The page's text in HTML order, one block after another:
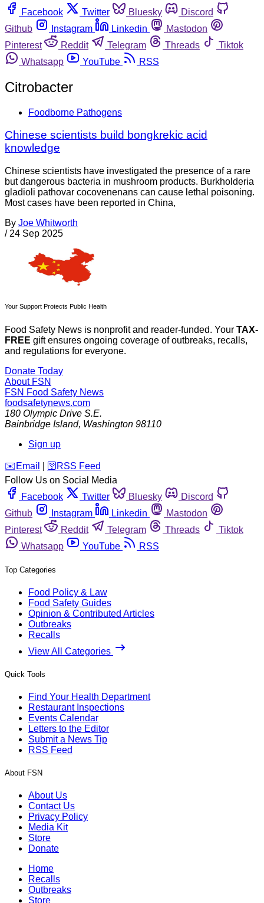
Facebook
Twitter Bluesky
Discord
Github
Instagram Linkedin
Mastodon
Pinterest
Reddit Telegram Threads
Tiktok
Whatsapp
YouTube RSS
Citrobacter
Foodborne Pathogens
Chinese scientists build bongkrekic acid
knowledge
Chinese scientists have investigated the presence of a rare
but dangerous bacteria in mushroom products. Burkholderia
gladioli pathovar cocovenenans can cause lethal poisoning.
Most cases have been reported in China,
By Joe Whitworth
/ 24 Sep 2025
Your Support Protects Public Health
Food Safety News is nonprofit and reader-funded. Your TAX-
FREE gift ensures ongoing coverage of outbreaks, recalls,
and regulations for everyone.
Donate Today
About FSN
FSN Food Safety News
foodsafetynews.com
180 Olympic Drive S.E.
Bainbridge Island, Washington 98110
Sign up
️✉️ Email 🛜 RSS Feed
Follow Us on Social Media
Facebook
Twitter Bluesky
Discord
Github
Instagram Linkedin
Mastodon
Pinterest
Reddit Telegram Threads
Tiktok
Whatsapp
YouTube RSS
Top Categories
Food Policy & Law
Food Safety Guides
Opinion & Contributed Articles
Outbreaks
Recalls
View All Categories
Quick Tools
Find Your Health Department
Restaurant Inspections
Events Calendar
Letters to the Editor
Submit a News Tip
RSS Feed
About FSN
About Us
Contact Us
Privacy Policy
Media Kit
Store
Donate
Home
Recalls
Outbreaks
Store